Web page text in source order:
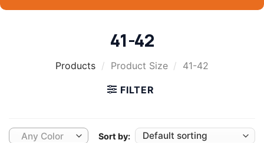
41-42
Products / Product Size / 41-42
FILTER
Any Color Sort by: